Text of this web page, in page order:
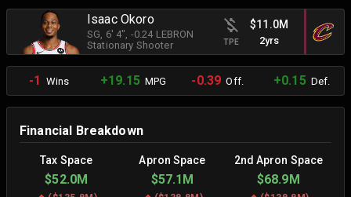
Isaac Okoro
SG , 6' 4" , -0.24 LEBRON
Stationary Shooter
TPE
$11.0M
2yrs
-1 Wins +19.15 MPG -0.39 Off. +0.15 Def.
Financial Breakdown
Tax Space Apron Space 2nd Apron Space
$52.0M $57.1M $68.9M